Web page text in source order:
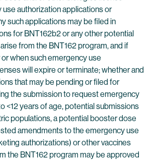
authorization applications or
such applications may be filed in
for BNT162b2 or any other potential
from the BNT162 program, and if
when such emergency use
will expire or terminate; whether and
that may be pending or filed for
the submission to request emergency
<12 years of age, potential submissions
populations, a potential booster dose
amendments to the emergency use
authorizations) or other vaccines
the BNT162 program may be approved